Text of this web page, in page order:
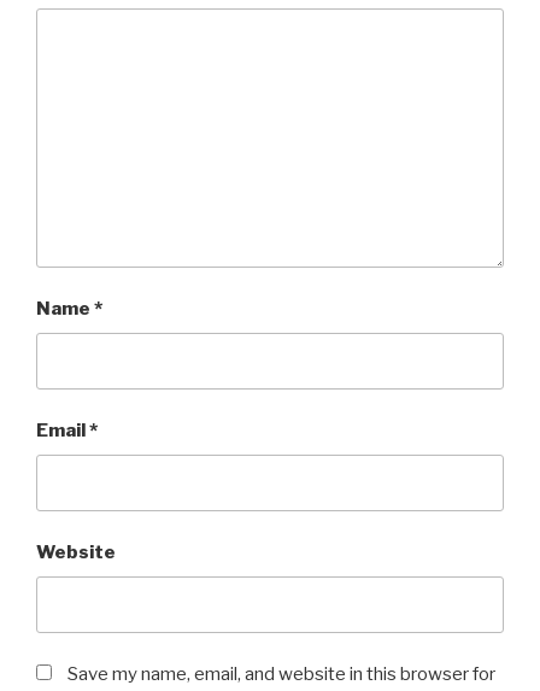
Name *
Email*
Website
Save my name, email, and website in this browser for